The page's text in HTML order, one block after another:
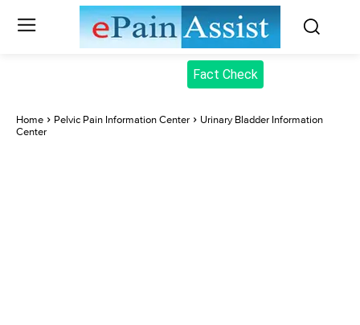
Fact Check
Home Pelvic Pain Information Center
Urinary Bladder Information
Center